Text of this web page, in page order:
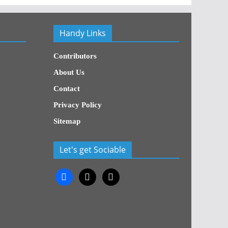
Handy Links
Contributors
About Us
Contact
Privacy Policy
Sitemap
Let's get Sociable
facebook
x x